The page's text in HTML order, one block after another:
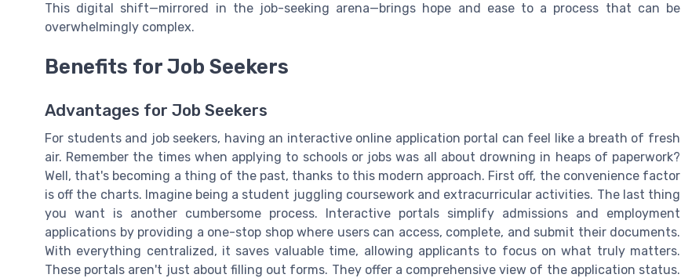
This digital shift—mirrored in the job-seeking arena—brings hope and ease to a process that can be
overwhelmingly complex.
Benefits for Job Seekers
Advantages for Job Seekers
For students and job seekers, having an interactive online application portal can feel like a breath of fresh
air. Remember the times when applying to schools or jobs was all about drowning in heaps of paperwork?
Well, that's becoming a thing of the past, thanks to this modern approach. First off, the convenience factor
is off the charts. Imagine being a student juggling coursework and extracurricular activities. The last thing
you want is another cumbersome process. Interactive portals simplify admissions and employment
applications by providing a one-stop shop where users can access, complete, and submit their documents.
With everything centralized, it saves valuable time, allowing applicants to focus on what truly matters.
These portals aren't just about filling out forms. They offer a comprehensive view of the application status.